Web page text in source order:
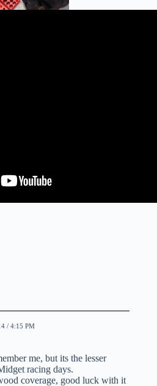
/ 4:15 PM
me, but its the lesser
racing days.
coverage, good luck with it